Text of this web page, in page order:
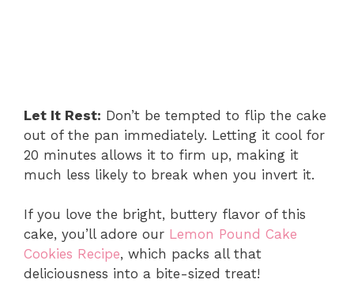
Let It Rest: Don’t be tempted to flip the cake
out of the pan immediately. Letting it cool for
20 minutes allows it to firm up, making it
much less likely to break when you invert it.
If you love the bright, buttery flavor of this
cake, you’ll adore our Lemon Pound Cake
Cookies Recipe, which packs all that
deliciousness into a bite-sized treat!